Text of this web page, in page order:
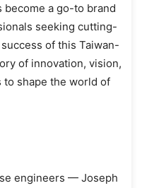
become a go-to brand
seeking cutting-
of this Taiwan-
of innovation, vision,
shape the world of
engineers — Joseph